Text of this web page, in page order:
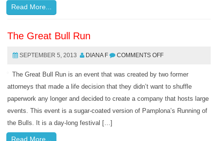
Read More...
The Great Bull Run
SEPTEMBER 5, 2013 DIANA F COMMENTS OFF
The Great Bull Run is an event that was created by two former
attorneys that made a life decision that they didn’t want to shuffle
paperwork any longer and decided to create a company that hosts large
events. This event is a sugar-coated version of Pamplona’s Running of
the Bulls. It is a day-long festival […]
Read More...